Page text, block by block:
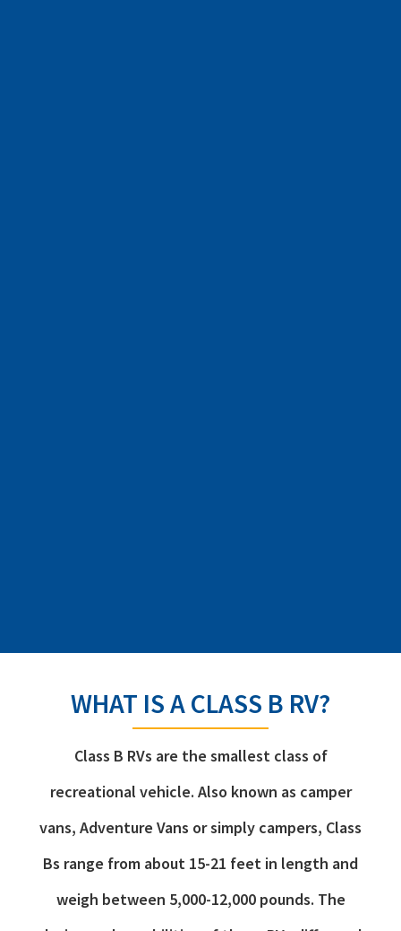
WHAT IS A CLASS B RV?
Class B RVs are the smallest class of
recreational vehicle. Also known as camper
vans, Adventure Vans or simply campers, Class
Bs range from about 15-21 feet in length and
weigh between 5,000-12,000 pounds. The